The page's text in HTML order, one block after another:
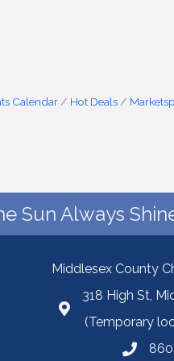
Calendar Hot Deals
Sun Always
Middlesex County
318 High St,
(Temporary